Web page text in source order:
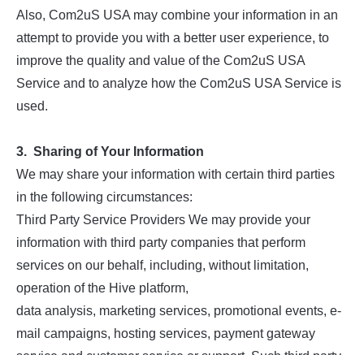
Also, Com2uS USA may combine your information in an
attempt to provide you with a better user experience, to
improve the quality and value of the Com2uS USA
Service and to analyze how the Com2uS USA Service is
used.
3. Sharing of Your Information
We may share your information with certain third parties
in the following circumstances:
Third Party Service Providers We may provide your
information with third party companies that perform
services on our behalf, including, without limitation,
operation of the Hive platform,
data analysis, marketing services, promotional events, e-
mail campaigns, hosting services, payment gateway